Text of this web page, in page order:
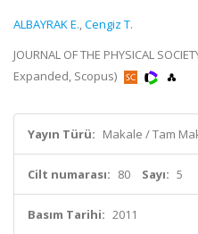
ALBAYRAK E.,Cengiz T.
JOURNAL OF THE PHYSICAL
Expanded, Scopus)
Yayın Türü: Makale / Tam
Cilt numarası: 80 Sayı: 5
Basım Tarihi: 2011